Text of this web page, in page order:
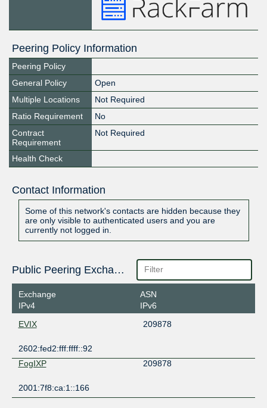
Peering Policy Information
Peering Policy
General Policy
Open
Multiple Locations
Not Required
Ratio Requirement
No
Contract
Requirement
Not Required
Health Check
Contact Information
Some of this network's contacts are hidden because they
are only visible to authenticated users and you are
currently not logged in.
Public Peering Exchange Points
Exchange
IPv4
ASN
IPv6
EVIX
209878
2602:fed2:fff:ffff::92
FogIXP
209878
2001:7f8:ca:1::166